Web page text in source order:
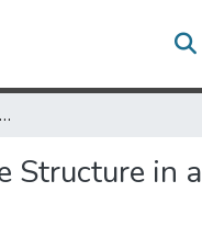
Implicit Cues for Explicit Generation: Using Telicity as a Cue for Tense Structure in a Chinese to English MT System
Structure in a